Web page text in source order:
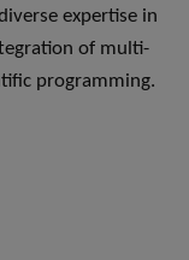
expertise in
of multi-
programming.